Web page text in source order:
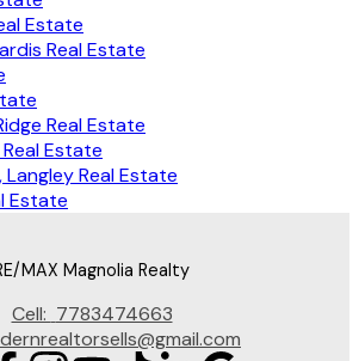
Estate
Real Estate
Real Estate
Estate
Real Estate
Estate
MAX Magnolia Realty
Cell: 7783474663